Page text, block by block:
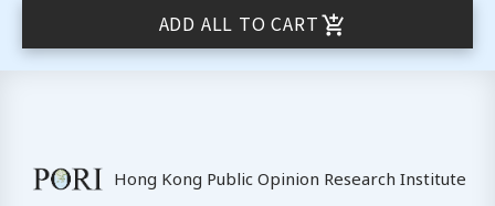
ADD ALL TO CART
Hong Kong Public Opinion Research Institute